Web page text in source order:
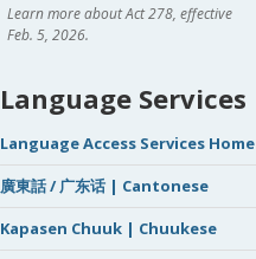
Learn more about Act 278, effective
Feb. 5, 2026.
Language Services
Language Access Services Home
廣東話 / 广东话 | Cantonese
Kapasen Chuuk | Chuukese